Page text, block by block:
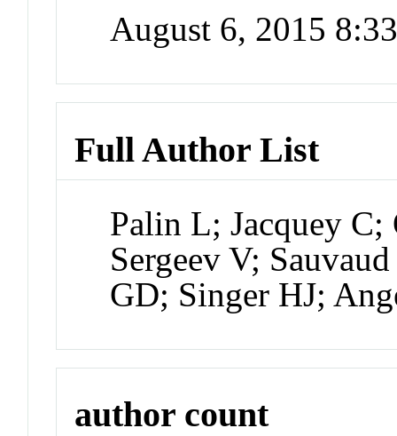
August 6, 2015
Full Author List
Palin L; Jacquey
Sergeev V;
GD; Singer HJ;
author count